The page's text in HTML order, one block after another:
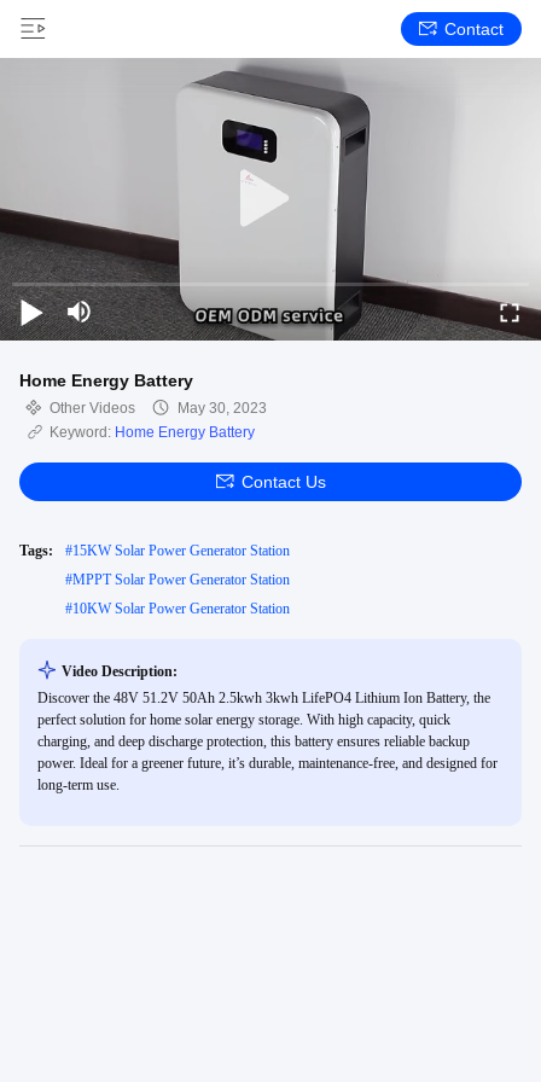
Contact
Home Energy Battery
Other Videos
May 30, 2023
Keyword: Home Energy Battery
Contact Us
Tags: #15KW Solar Power Generator Station
#MPPT Solar Power Generator Station
#10KW Solar Power Generator Station
Video Description:
Discover the 48V 51.2V 50Ah 2.5kwh 3kwh LifePO4 Lithium Ion Battery, the
perfect solution for home solar energy storage. With high capacity, quick
charging, and deep discharge protection, this battery ensures reliable backup
power. Ideal for a greener future, it’s durable, maintenance-free, and designed for
long-term use.